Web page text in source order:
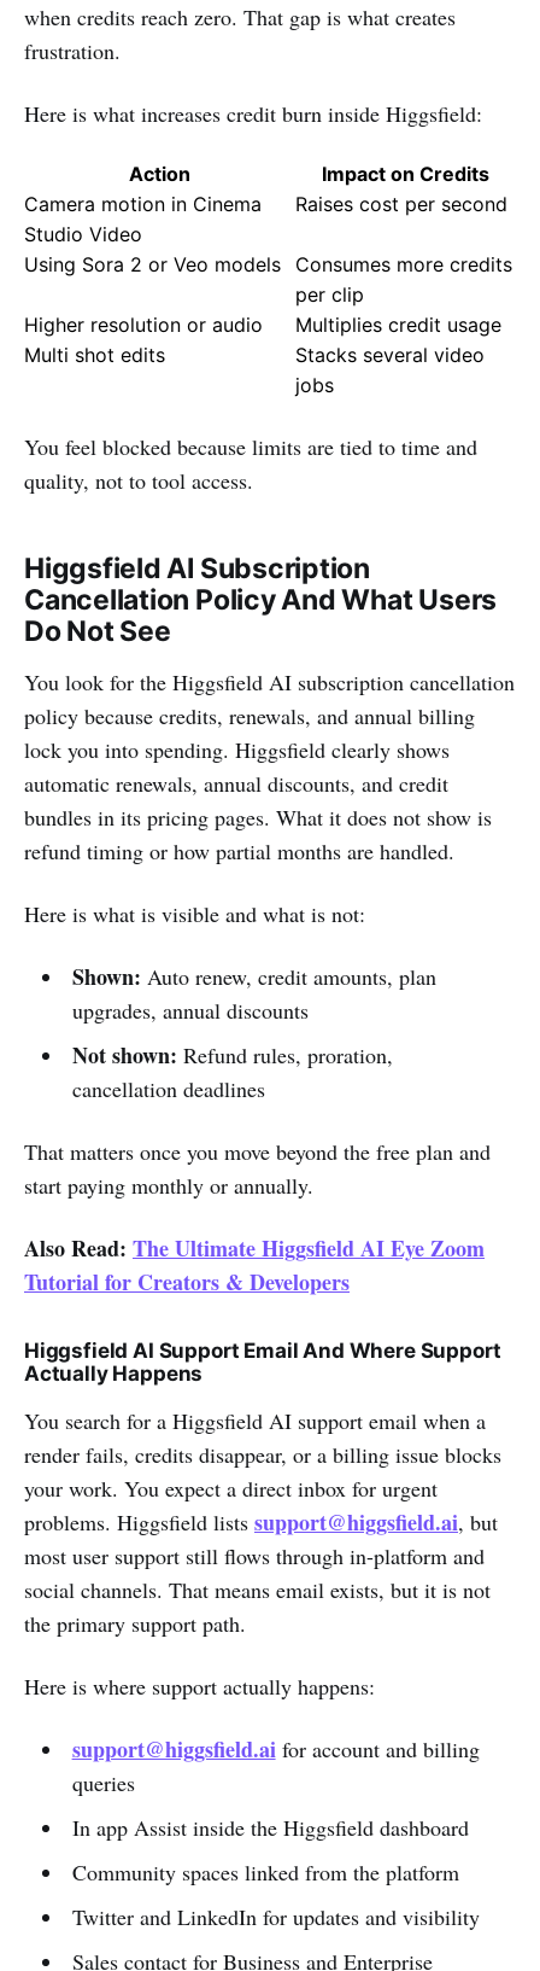
when credits reach zero. That gap is what creates
frustration.
Here is what increases credit burn inside Higgsfield:
Action
Impact on Credits
Camera motion in Cinema
Studio Video
Raises cost per second
Using Sora 2 or Veo models
Consumes more credits
per clip
Higher resolution or audio
Multiplies credit usage
Multi shot edits
Stacks several video
jobs
You feel blocked because limits are tied to time and
quality, not to tool access.
Higgsfield AI Subscription
Cancellation Policy And What Users
Do Not See
You look for the Higgsfield AI subscription cancellation
policy because credits, renewals, and annual billing
lock you into spending. Higgsfield clearly shows
automatic renewals, annual discounts, and credit
bundles in its pricing pages. What it does not show is
refund timing or how partial months are handled.
Here is what is visible and what is not:
Shown: Auto renew, credit amounts, plan
upgrades, annual discounts
Not shown: Refund rules, proration,
cancellation deadlines
That matters once you move beyond the free plan and
start paying monthly or annually.
Also Read: The Ultimate Higgsfield AI Eye Zoom
Tutorial for Creators & Developers
Higgsfield AI Support Email And Where Support
Actually Happens
You search for a Higgsfield AI support email when a
render fails, credits disappear, or a billing issue blocks
your work. You expect a direct inbox for urgent
problems. Higgsfield lists support@higgsfield.ai, but
most user support still flows through in-platform and
social channels. That means email exists, but it is not
the primary support path.
Here is where support actually happens:
support@higgsfield.aifor account and billing
queries
In app Assist inside the Higgsfield dashboard
Community spaces linked from the platform
Twitter and LinkedIn for updates and visibility
Sales contact for Business and Enterprise